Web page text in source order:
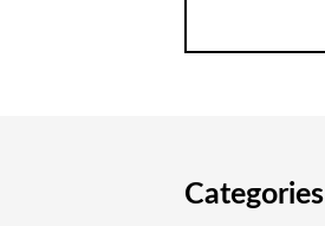
Categories